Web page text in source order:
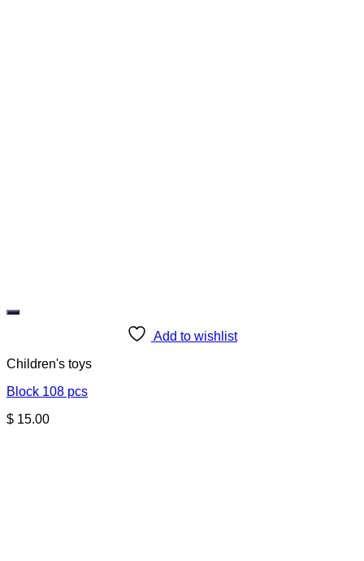
Add to wishlist
Children's toys
Block 108 pcs
$ 15.00